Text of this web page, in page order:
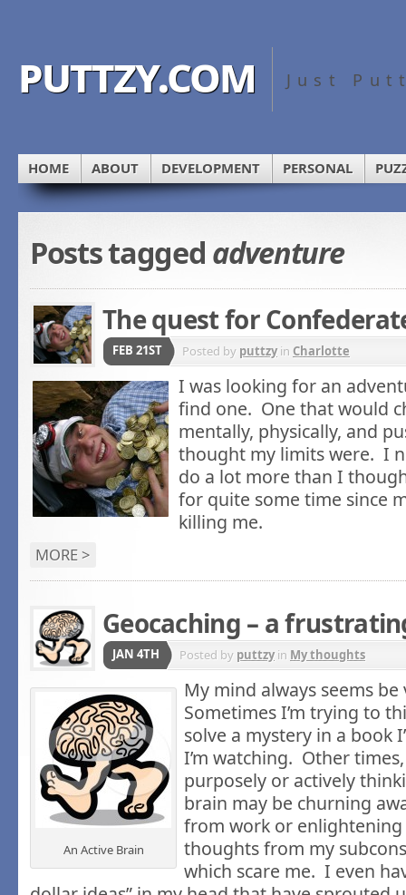
puttzy.com Just
HOME ABOUT DEVELOPMENT PERSONAL
Posts tagged adventure
The quest for
FEB 21ST Posted by puttzyin Charlotte
I was looking for an
find one. One that would
mentally, physically, and
thought my limits were. I
do a lot more than I
for quite some time since
killing me.
MORE >
Geocaching – a
JAN 4TH Posted by puttzyin My thoughts
An Active Brain
My mind always seems
Sometimes I’m trying to
solve a mystery in a book
I’m watching. Other
purposely or actively
brain may be churning
from work or
thoughts from my
which scare me. I even